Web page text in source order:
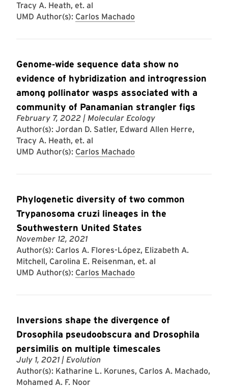
Tracy A. Heath, et. al
UMD Author(s): Carlos Machado
Genome‐wide sequence data show no
evidence of hybridization and introgression
among pollinator wasps associated with a
community of Panamanian strangler figs
February 7, 2022 | Molecular Ecology
Author(s): Jordan D. Satler, Edward Allen Herre,
Tracy A. Heath, et. al
UMD Author(s): Carlos Machado
Phylogenetic diversity of two common
Trypanosoma cruzi lineages in the
Southwestern United States
November 12, 2021
Author(s): Carlos A. Flores-López, Elizabeth A.
Mitchell, Carolina E. Reisenman, et. al
UMD Author(s): Carlos Machado
Inversions shape the divergence of
Drosophila pseudoobscura and Drosophila
persimilis on multiple timescales
July 1, 2021 | Evolution
Author(s): Katharine L. Korunes, Carlos A. Machado,
Mohamed A. F. Noor